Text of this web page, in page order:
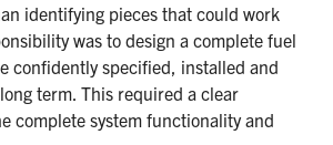
identifying pieces that could work
was to design a complete fuel
confidently specified, installed and
term. This required a clear
complete system functionality and